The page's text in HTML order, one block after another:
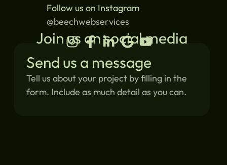
Follow us on Instagram
@beechwebservices
Join us on social media
Send us a message
Tell us about your project by filling in the
form. Include as much detail as you can.